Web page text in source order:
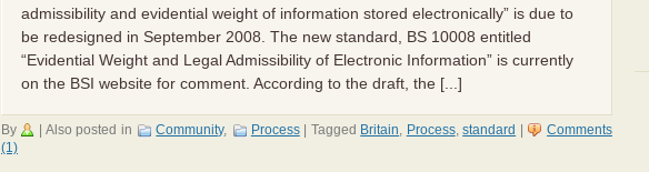
admissibility and evidential weight of information stored electronically” is due to
be redesigned in September 2008. The new standard, BS 10008 entitled
“Evidential Weight and Legal Admissibility of Electronic Information” is currently
on the BSI website for comment. According to the draft, the [...]
By Also posted in Community, Process Tagged Britain, Process,standard
Comments
(1)